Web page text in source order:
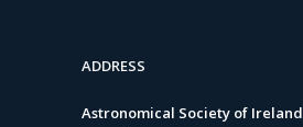
ADDRESS
Astronomical Society of Ireland